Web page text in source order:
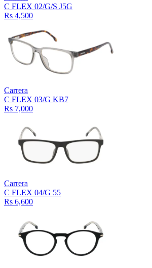
C FLEX 02/G/S J5G
Rs 4,500
Carrera
C FLEX 03/G KB7
Rs 7,000
Carrera
C FLEX 04/G 55
Rs 6,600